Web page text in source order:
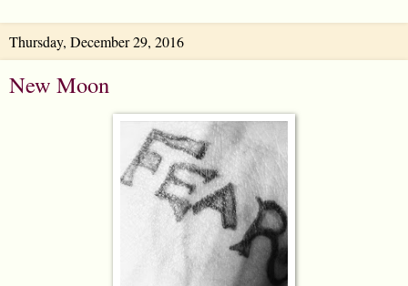
Thursday, December 29, 2016
New Moon